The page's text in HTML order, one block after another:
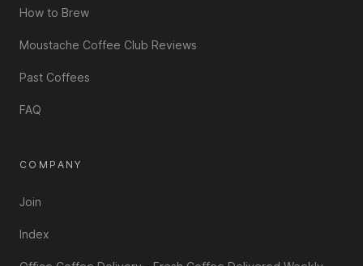
How to Brew
Moustache Coffee Club Reviews
Past Coffees
FAQ
COMPANY
Join
Index